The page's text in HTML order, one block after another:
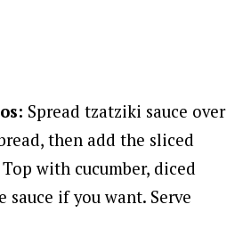
Spread tzatziki sauce over
then add the sliced
with cucumber, diced
sauce if you want. Serve